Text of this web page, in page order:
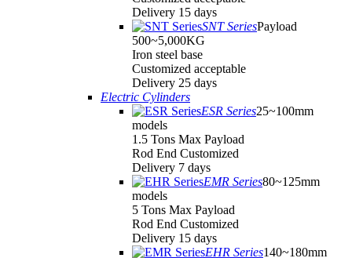
Delivery 15 days
SNT SeriesPayload
500~5,000KG
Iron steel base
Customized acceptable
Delivery 25 days
Electric Cylinders
ESR Series25~100mm
models
1.5 Tons Max Payload
Rod End Customized
Delivery 7 days
EMR Series80~125mm
models
5 Tons Max Payload
Rod End Customized
Delivery 15 days
EHR Series140~180mm